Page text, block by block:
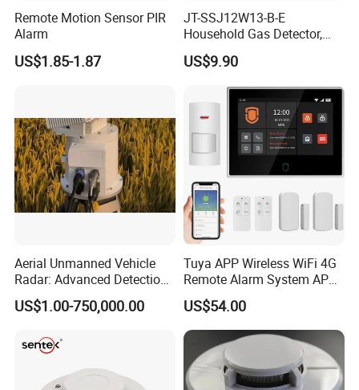
Related Products
Remote Motion Sensor PIR
Alarm
US$1.85-1.87
JT-SSJ12W13-B-E
Household Gas Detector,
Natural Gas Alarm for
Domestic Use
US$9.90
Aerial Unmanned Vehicle
Radar: Advanced Detection
US$1.00-750,000.00
Tuya APP Wireless WiFi 4G
Remote Alarm System APP
Control
US$54.00